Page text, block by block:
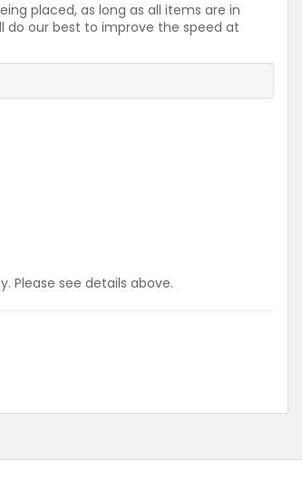
placed, as long as all items are in
do our best to improve the speed at
Please see details above.